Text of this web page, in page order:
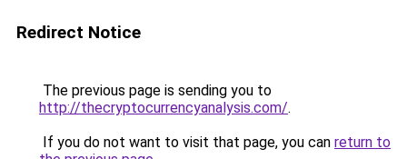
Redirect Notice
The previous page is sending you to
http://thecryptocurrencyanalysis.com/.
If you do not want to visit that page, you can return to